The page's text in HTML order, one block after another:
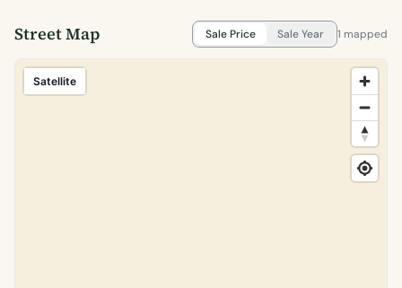
Street Map Sale Price Sale Year 1 mapped
Satellite